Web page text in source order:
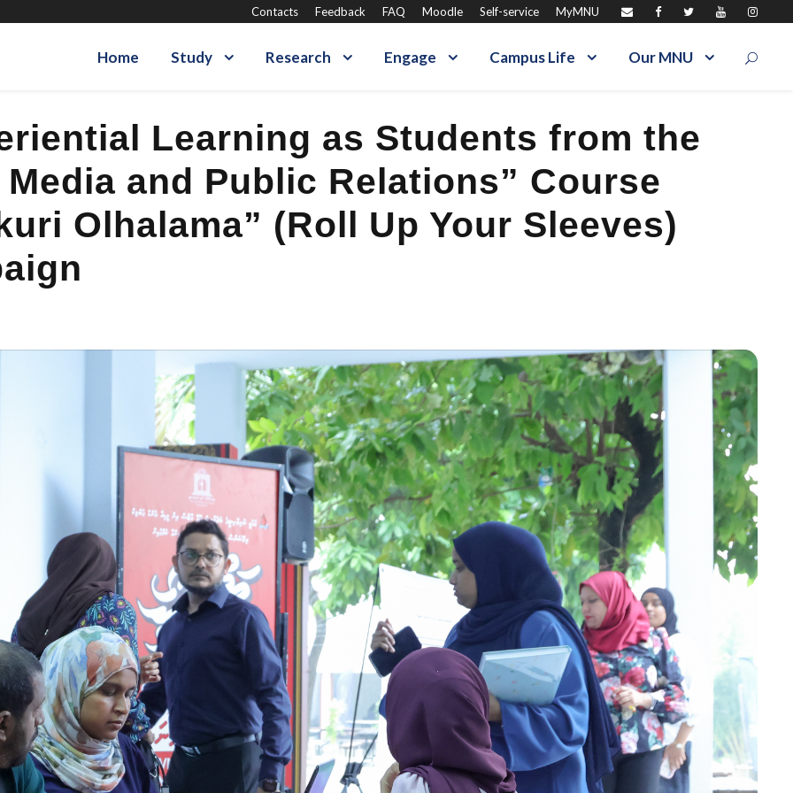
Contacts Feedback FAQ Moodle Self-service MyMNU
Home Study Research Engage Campus Life Our MNU
Learning as Students from the
and Public Relations” Course
Olhalama” (Roll Up Your Sleeves)